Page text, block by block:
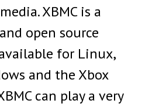
XBMC is a
open source
for Linux,
and the Xbox
can play a very